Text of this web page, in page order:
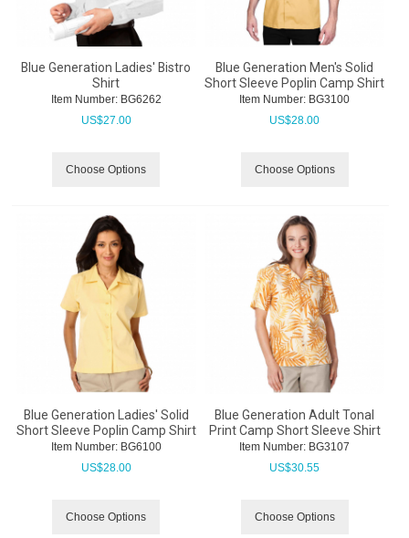
Blue Generation Ladies' Bistro
Shirt
Item Number: BG6262
US$27.00
Choose Options
Blue Generation Men's Solid
Short Sleeve Poplin Camp Shirt
Item Number: BG3100
US$28.00
Choose Options
Blue Generation Ladies' Solid
Short Sleeve Poplin Camp Shirt
Item Number: BG6100
US$28.00
Choose Options
Blue Generation Adult Tonal
Print Camp Short Sleeve Shirt
Item Number: BG3107
US$30.55
Choose Options